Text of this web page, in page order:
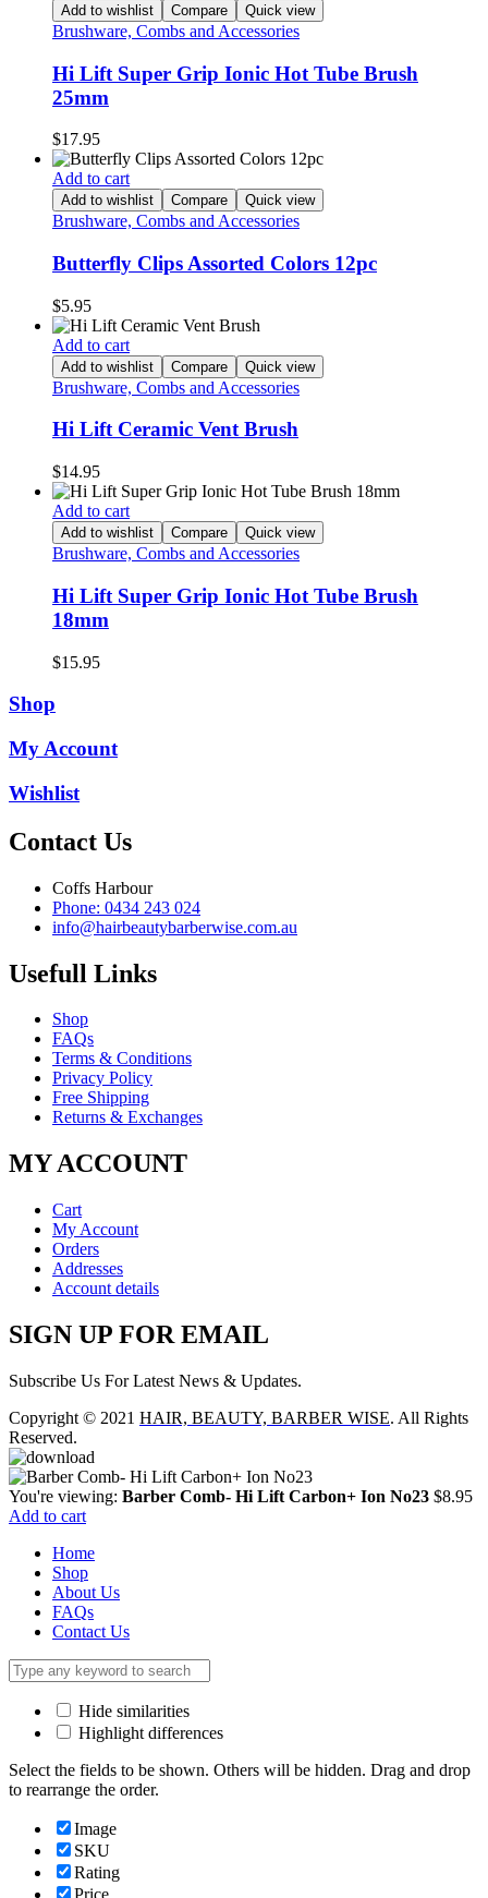
Add to wishlist Compare Quick view
Brushware, Combs and Accessories
Hi Lift Super Grip Ionic Hot Tube Brush
25mm
$17.95
Add to cart
Add to wishlist Compare Quick view
Brushware, Combs and Accessories
Butterfly Clips Assorted Colors 12pc
$5.95
Add to cart
Add to wishlist Compare Quick view
Brushware, Combs and Accessories
Hi Lift Ceramic Vent Brush
$14.95
Add to cart
Add to wishlist Compare Quick view
Brushware, Combs and Accessories
Hi Lift Super Grip Ionic Hot Tube Brush
18mm
$15.95
Shop
My Account
Wishlist
Contact Us
Coffs Harbour
Phone: 0434 243 024
info@hairbeautybarberwise.com.au
Usefull Links
Shop
FAQs
Terms & Conditions
Privacy Policy
Free Shipping
Returns & Exchanges
MY ACCOUNT
Cart
My Account
Orders
Addresses
Account details
SIGN UP FOR EMAIL
Subscribe Us For Latest News & Updates.
Copyright © 2021 HAIR, BEAUTY, BARBER WISE. All Rights
Reserved.
You're viewing: Barber Comb- Hi Lift Carbon+ Ion No23 $8.95
Add to cart
Home
Shop
About Us
FAQs
Contact Us
Hide similarities
Highlight differences
Select the fields to be shown. Others will be hidden. Drag and drop
to rearrange the order.
Image
SKU
Rating
Price